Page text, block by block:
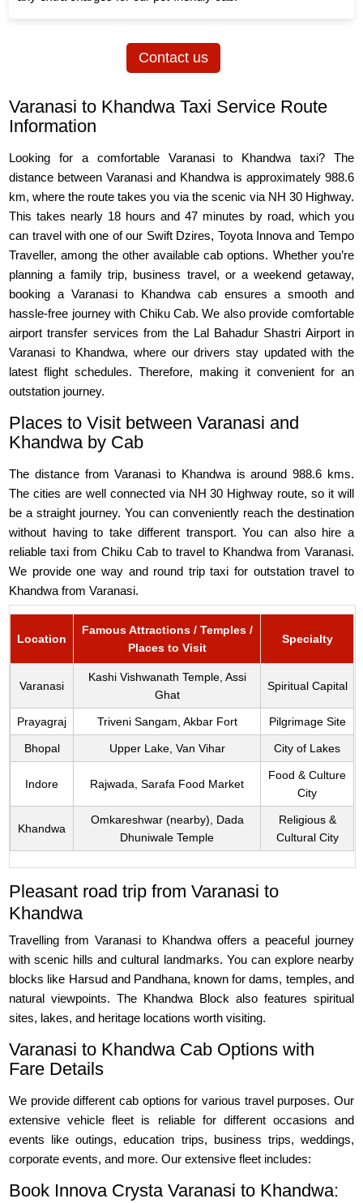
Contact us
Varanasi to Khandwa Taxi Service Route
Information
Looking for a comfortable Varanasi to Khandwa taxi? The
distance between Varanasi and Khandwa is approximately 988.6
km, where the route takes you via the scenic via NH 30 Highway.
This takes nearly 18 hours and 47 minutes by road, which you
can travel with one of our Swift Dzires, Toyota Innova and Tempo
Traveller, among the other available cab options. Whether you’re
planning a family trip, business travel, or a weekend getaway,
booking a Varanasi to Khandwa cab ensures a smooth and
hassle-free journey with Chiku Cab. We also provide comfortable
airport transfer services from the Lal Bahadur Shastri Airport in
Varanasi to Khandwa, where our drivers stay updated with the
latest flight schedules. Therefore, making it convenient for an
outstation journey.
Places to Visit between Varanasi and
Khandwa by Cab
The distance from Varanasi to Khandwa is around 988.6 kms.
The cities are well connected via NH 30 Highway route, so it will
be a straight journey. You can conveniently reach the destination
without having to take different transport. You can also hire a
reliable taxi from Chiku Cab to travel to Khandwa from Varanasi.
We provide one way and round trip taxi for outstation travel to
Khandwa from Varanasi.
Location
Famous Attractions / Temples /
Places to Visit
Specialty
Varanasi
Kashi Vishwanath Temple, Assi
Ghat
Spiritual Capital
Prayagraj Triveni Sangam, Akbar Fort Pilgrimage Site
Bhopal Upper Lake, Van Vihar City of Lakes
Indore Rajwada, Sarafa Food Market
Food & Culture
City
Khandwa
Omkareshwar (nearby), Dada
Dhuniwale Temple
Religious &
Cultural City
Pleasant road trip from Varanasi to
Khandwa
Travelling from Varanasi to Khandwa offers a peaceful journey
with scenic hills and cultural landmarks. You can explore nearby
blocks like Harsud and Pandhana, known for dams, temples, and
natural viewpoints. The Khandwa Block also features spiritual
sites, lakes, and heritage locations worth visiting.
Varanasi to Khandwa Cab Options with
Fare Details
We provide different cab options for various travel purposes. Our
extensive vehicle fleet is reliable for different occasions and
events like outings, education trips, business trips, weddings,
corporate events, and more. Our extensive fleet includes:
Book Innova Crysta Varanasi to Khandwa: